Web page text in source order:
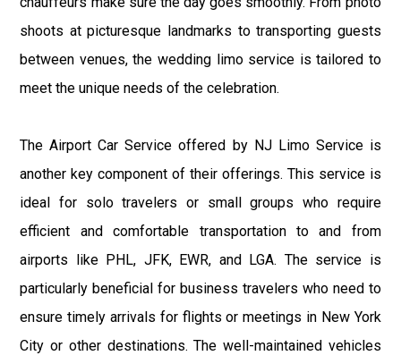
shoots at picturesque landmarks to transporting guests
between venues, the wedding limo service is tailored to
meet the unique needs of the celebration.
The Airport Car Service offered by NJ Limo Service is
another key component of their offerings. This service is
ideal for solo travelers or small groups who require
efficient and comfortable transportation to and from
airports like PHL, JFK, EWR, and LGA. The service is
particularly beneficial for business travelers who need to
ensure timely arrivals for flights or meetings in New York
City or other destinations. The well-maintained vehicles